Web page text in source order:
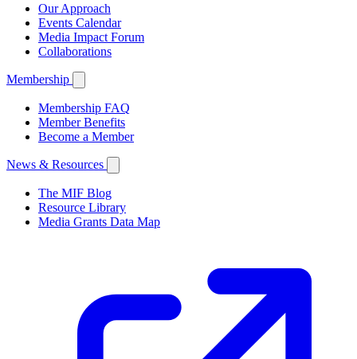
Our Approach
Events Calendar
Media Impact Forum
Collaborations
Membership
Membership FAQ
Member Benefits
Become a Member
News & Resources
The MIF Blog
Resource Library
Media Grants Data Map